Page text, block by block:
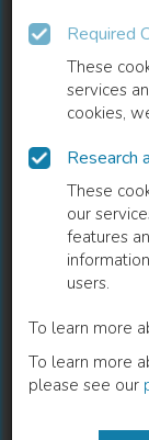
Required
These
services
cookies,
Research
These
our
features
users.
To learn more
To learn more
please see our
Eritrea